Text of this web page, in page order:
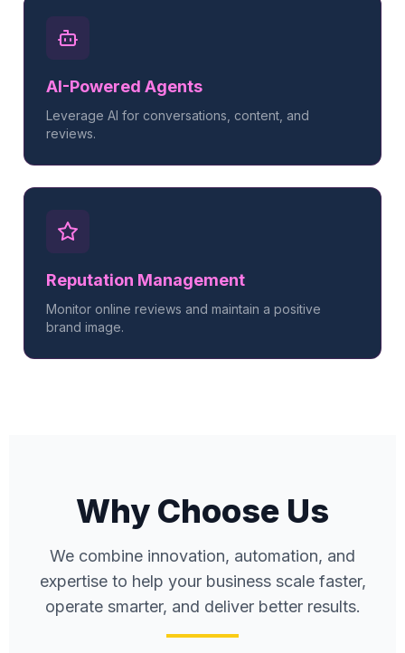
AI-Powered Agents
Leverage AI for conversations, content, and
reviews.
Reputation Management
Monitor online reviews and maintain a positive
brand image.
Why Choose Us
We combine innovation, automation, and
expertise to help your business scale faster,
operate smarter, and deliver better results.